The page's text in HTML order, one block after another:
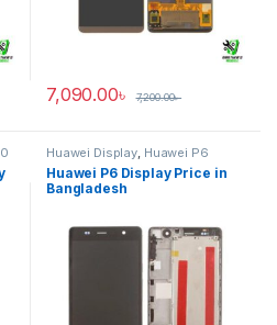
7,090.00৳ 7,200.00৳
Huawei Display, Huawei P6
Huawei P6 Display Price in
Bangladesh